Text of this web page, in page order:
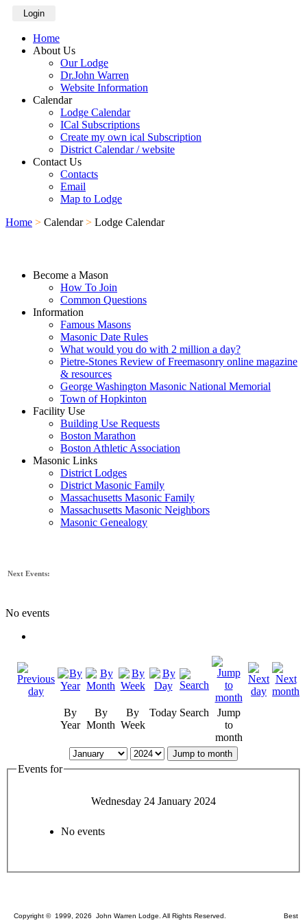
Login
Home
About Us
Our Lodge
Dr.John Warren
Website Information
Calendar
Lodge Calendar
ICal Subscriptions
Create my own ical Subscription
District Calendar / website
Contact Us
Contacts
Email
Map to Lodge
Home > Calendar > Lodge Calendar
Become a Mason
How To Join
Common Questions
Information
Famous Masons
Masonic Date Rules
What would you do with 2 million a day?
Pietre-Stones Review of Freemasonry online magazine
& resources
George Washington Masonic National Memorial
Town of Hopkinton
Facility Use
Building Use Requests
Boston Marathon
Boston Athletic Association
Masonic Links
District Lodges
District Masonic Family
Massachusetts Masonic Family
Massachusetts Masonic Neighbors
Masonic Genealogy
Next Events:
No events
By
Year
By
Month
By
Week
Today Search
Jump
to
month
Jump to month
Events for
Wednesday 24 January 2024
No events
Copyright © 1999, 2026 John Warren Lodge. All Rights Reserved. Best